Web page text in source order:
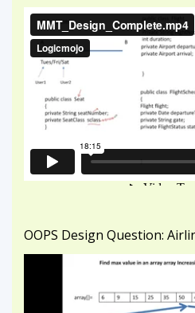
OOPS Design Question: